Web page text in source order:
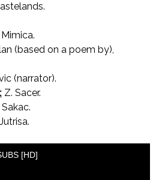
(based on a poem by),
(narrator).
Z. Sacer.